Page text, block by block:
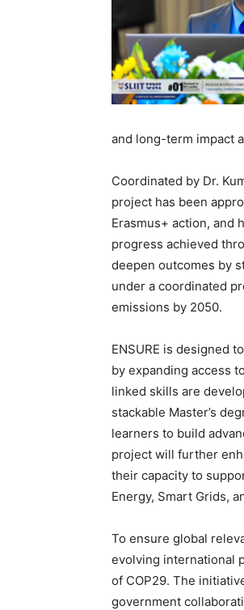
and long-term impact
Coordinated by Dr.
project has been
Erasmus+ action, and
progress achieved
deepen outcomes by
under a coordinated
emissions by 2050.
ENSURE is designed
by expanding access
linked skills are
stackable Master’s
learners to build
project will further
their capacity to
Energy, Smart Grids,
To ensure global
evolving international
of COP29. The
government